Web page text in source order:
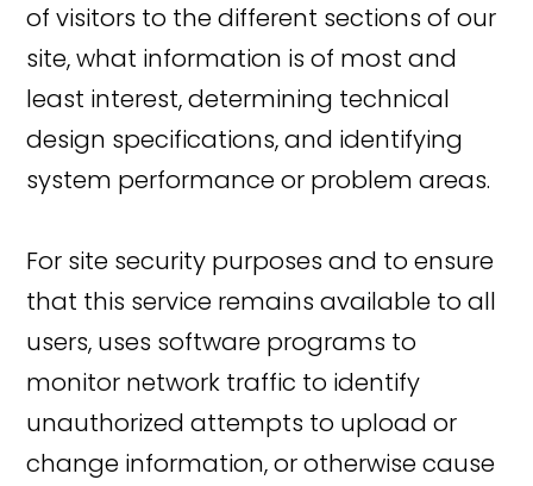
of visitors to the different sections of our
site, what information is of most and
least interest, determining technical
design specifications, and identifying
system performance or problem areas.
For site security purposes and to ensure
that this service remains available to all
users, uses software programs to
monitor network traffic to identify
unauthorized attempts to upload or
change information, or otherwise cause